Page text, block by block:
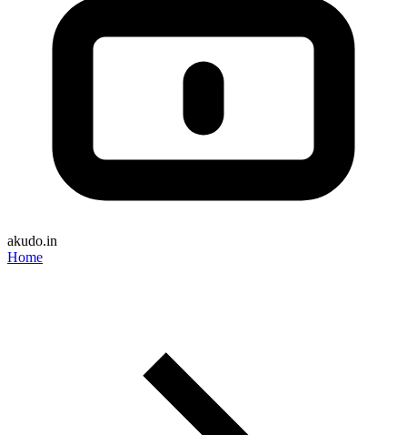
akudo.in
Home